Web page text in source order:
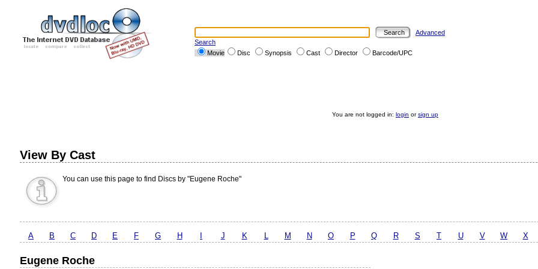
Advanced
Search
Movie
Disc Synopsis Cast Director Barcode/UPC
You are not logged in: login orsign up
View By Cast
You can use this page to find Discs by "Eugene Roche"
A B C D E F G H J K L M N O P Q R S T U V W X
Eugene Roche